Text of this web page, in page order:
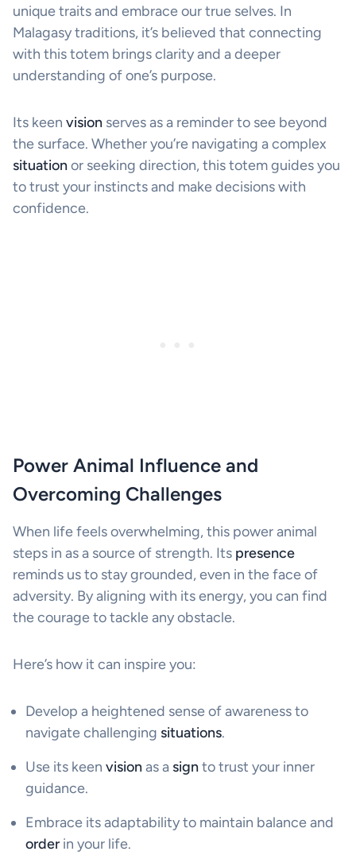
unique traits and embrace our true selves. In
Malagasy traditions, it’s believed that connecting
with this totem brings clarity and a deeper
understanding of one’s purpose.
Its keen vision serves as a reminder to see beyond
the surface. Whether you’re navigating a complex
situationor seeking direction, this totem guides you
to trust your instincts and make decisions with
confidence.
Power Animal Influence and
Overcoming Challenges
When life feels overwhelming, this power animal
steps in as a source of strength. Its presence
reminds us to stay grounded, even in the face of
adversity. By aligning with its energy, you can find
the courage to tackle any obstacle.
Here’s how it can inspire you:
Develop a heightened sense of awareness to
navigate challenging situations.
Use its keen visionas a signto trust your inner
guidance.
Embrace its adaptability to maintain balance and
order in your life.